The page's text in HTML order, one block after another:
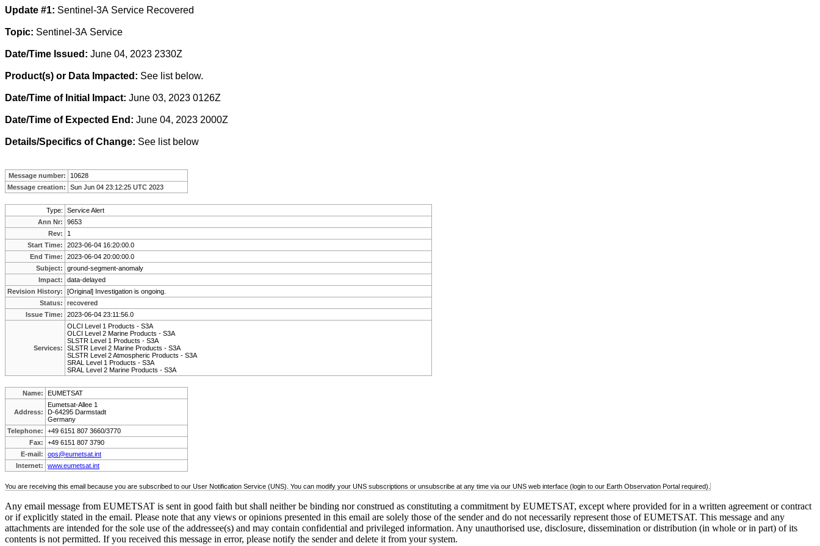
Update #1: Sentinel-3A Service Recovered
Topic: Sentinel-3A Service
Date/Time Issued: June 04, 2023 2330Z
Product(s) or Data Impacted: See list below.
Date/Time of Initial Impact: June 03, 2023 0126Z
Date/Time of Expected End: June 04, 2023 2000Z
Details/Specifics of Change: See list below
Message number:
10628
Message creation:
Sun Jun 04 23:12:25 UTC 2023
Type:
Service Alert
Ann Nr:
9653
Rev:
1
Start Time:
2023-06-04 16:20:00.0
End Time:
2023-06-04 20:00:00.0
Subject:
ground-segment-anomaly
Impact:
data-delayed
Revision History:
[Original] Investigation is ongoing.
Status:
recovered
Issue Time:
2023-06-04 23:11:56.0
Services:
OLCI Level 1 Products - S3A
OLCI Level 2 Marine Products - S3A
SLSTR Level 1 Products - S3A
SLSTR Level 2 Marine Products - S3A
SLSTR Level 2 Atmospheric Products - S3A
SRAL Level 1 Products - S3A
SRAL Level 2 Marine Products - S3A
Name: EUMETSAT
Address:
Eumetsat-Allee 1
D-64295 Darmstadt
Germany
Telephone:
+49 6151 807 3660/3770
Fax:
+49 6151 807 3790
E-mail:
ops@eumetsat.int
Internet:
www.eumetsat.int
You are receiving this email because you are subscribed to our User Notification Service (UNS). You can modify your UNS subscriptions or unsubscribe at any time via our UNS web interface (login to our Earth Observation Portal required).
Any email message from EUMETSAT is sent in good faith but shall neither be binding nor construed as constituting a commitment by EUMETSAT, except where provided for in a written agreement or contract
or if explicitly stated in the email. Please note that any views or opinions presented in this email are solely those of the sender and do not necessarily represent those of EUMETSAT. This message and any
attachments are intended for the sole use of the addressee(s) and may contain confidential and privileged information. Any unauthorised use, disclosure, dissemination or distribution (in whole or in part) of its
contents is not permitted. If you received this message in error, please notify the sender and delete it from your system.